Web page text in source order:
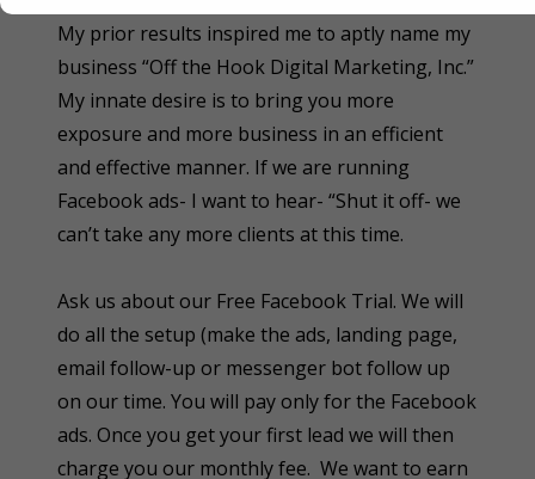
My prior results inspired me to aptly name my
business “Off the Hook Digital Marketing, Inc.”
My innate desire is to bring you more
exposure and more business in an efficient
and effective manner. If we are running
Facebook ads- I want to hear- “Shut it off- we
can’t take any more clients at this time.
Ask us about our Free Facebook Trial. We will
do all the setup (make the ads, landing page,
email follow-up or messenger bot follow up
on our time. You will pay only for the Facebook
ads. Once you get your first lead we will then
charge you our monthly fee. We want to earn